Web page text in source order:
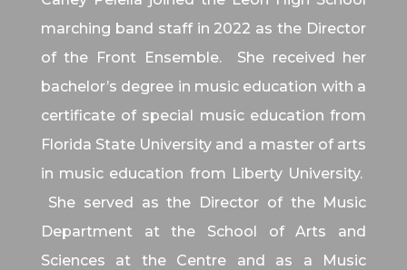
marching band staff in 2022 as the Director
of the Front Ensemble. She received her
bachelor’s degree in music education with a
certificate of special music education from
Florida State University and a master of arts
in music education from Liberty University.
She served as the Director of the Music
Department at the School of Arts and
Sciences at the Centre and as a Music